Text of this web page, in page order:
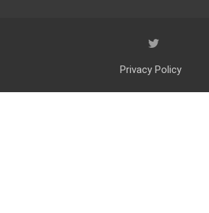
Privacy Policy